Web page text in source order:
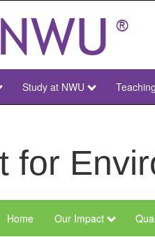
Study at NWU
for
Home Our Impact